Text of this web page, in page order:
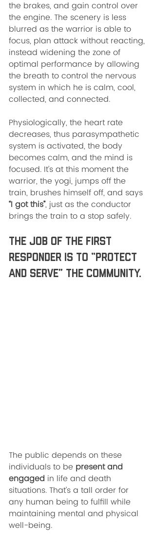
the brakes, and gain control over
the engine. The scenery is less
blurred as the warrior is able to
focus, plan attack without reacting,
instead widening the zone of
optimal performance by allowing
the breath to control the nervous
system in which he is calm, cool,
collected, and connected.
Physiologically, the heart rate
decreases, thus parasympathetic
system is activated, the body
becomes calm, and the mind is
focused. It’s at this moment the
warrior, the yogi, jumps off the
train, brushes himself off, and says
“I got this”, just as the conductor
brings the train to a stop safely.
The job of the first
responder is to “protect
and serve” the community.
The public depends on these
individuals to be present and
engaged in life and death
situations. That’s a tall order for
any human being to fulfill while
maintaining mental and physical
well-being.